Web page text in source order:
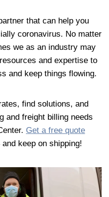
that can help you
coronavirus. No matter
we as an industry may
and expertise to
and keep things flowing.
find solutions, and
and freight billing needs
Get a free quote
keep on shipping!